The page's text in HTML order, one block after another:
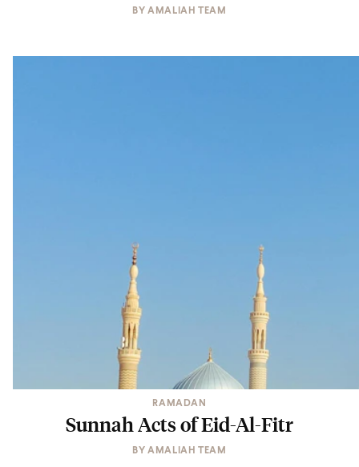
BYAMALIAH TEAM
RAMADAN
Sunnah Acts of Eid-Al-Fitr
BYAMALIAH TEAM